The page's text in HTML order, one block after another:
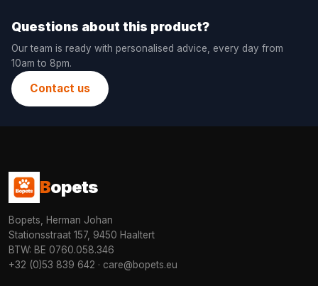
Questions about this product?
Our team is ready with personalised advice, every day from
10am to 8pm.
Contact us
Bopets
Bopets, Herman Johan
Stationsstraat 157, 9450 Haaltert
BTW: BE 0760.058.346
+32 (0)53 839 642 · care@bopets.eu